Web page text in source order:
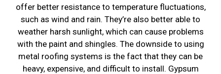
offer better resistance to temperature fluctuations,
such as wind and rain. They’re also better able to
weather harsh sunlight, which can cause problems
with the paint and shingles. The downside to using
metal roofing systems is the fact that they can be
heavy, expensive, and difficult to install. Gypsum